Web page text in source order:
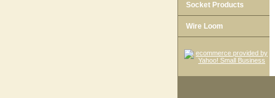
Socket Products
Wire Loom